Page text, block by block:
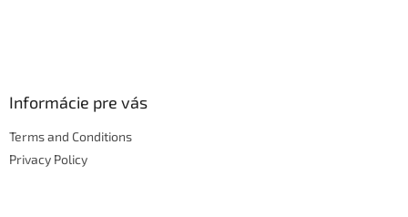
Informácie pre vás
Terms and Conditions
Privacy Policy